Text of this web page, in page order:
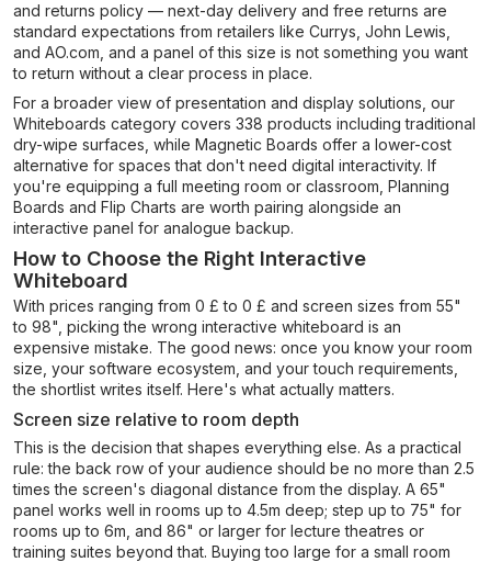
and returns policy — next-day delivery and free returns are
standard expectations from retailers like Currys, John Lewis,
and AO.com, and a panel of this size is not something you want
to return without a clear process in place.
For a broader view of presentation and display solutions, our
Whiteboards category covers 338 products including traditional
dry-wipe surfaces, while Magnetic Boards offer a lower-cost
alternative for spaces that don't need digital interactivity. If
you're equipping a full meeting room or classroom, Planning
Boards and Flip Charts are worth pairing alongside an
interactive panel for analogue backup.
How to Choose the Right Interactive
Whiteboard
With prices ranging from 0 £ to 0 £ and screen sizes from 55"
to 98", picking the wrong interactive whiteboard is an
expensive mistake. The good news: once you know your room
size, your software ecosystem, and your touch requirements,
the shortlist writes itself. Here's what actually matters.
Screen size relative to room depth
This is the decision that shapes everything else. As a practical
rule: the back row of your audience should be no more than 2.5
times the screen's diagonal distance from the display. A 65"
panel works well in rooms up to 4.5m deep; step up to 75" for
rooms up to 6m, and 86" or larger for lecture theatres or
training suites beyond that. Buying too large for a small room